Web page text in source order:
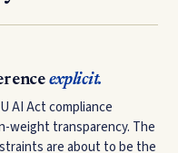
explicit.
AI Act compliance
weight transparency. The
are about to be the